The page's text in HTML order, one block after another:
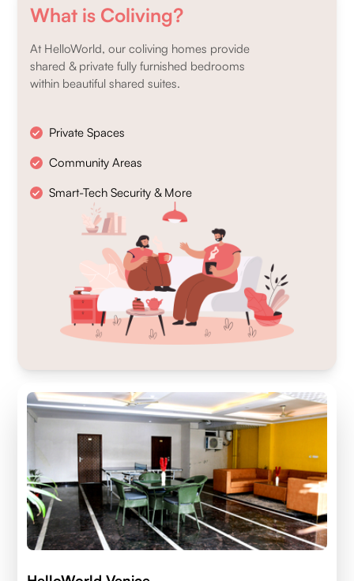
What is Coliving?
At HelloWorld, our coliving homes provide
shared & private fully furnished bedrooms
within beautiful shared suites.
Private Spaces
Community Areas
Smart-Tech Security & More